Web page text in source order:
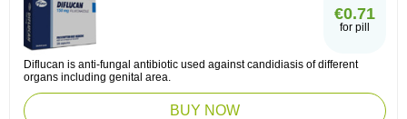
€0.71
for pill
Diflucan is anti-fungal antibiotic used against candidiasis of different
organs including genital area.
BUY NOW